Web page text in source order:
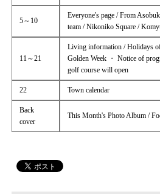
5～10
Everyone's page / From
team / Nikoniko Square /
11～21
Living information / Holidays
Golden Week ・ Notice of
golf course will open
22 Town calendar
Back
cover
This Month's Photo Album /